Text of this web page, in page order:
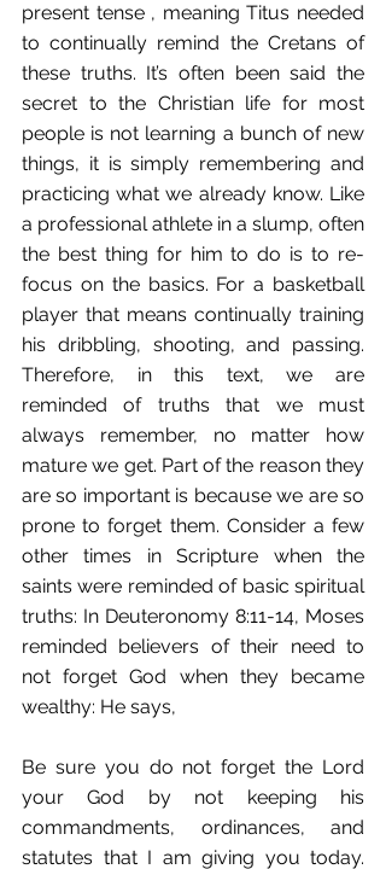
present tense , meaning Titus needed
to continually remind the Cretans of
these truths. It’s often been said the
secret to the Christian life for most
people is not learning a bunch of new
things, it is simply remembering and
practicing what we already know. Like
a professional athlete in a slump, often
the best thing for him to do is to re-
focus on the basics. For a basketball
player that means continually training
his dribbling, shooting, and passing.
Therefore, in this text, we are
reminded of truths that we must
always remember, no matter how
mature we get. Part of the reason they
are so important is because we are so
prone to forget them. Consider a few
other times in Scripture when the
saints were reminded of basic spiritual
truths: In Deuteronomy 8:11-14, Moses
reminded believers of their need to
not forget God when they became
wealthy: He says,
Be sure you do not forget the Lord
your God by not keeping his
commandments, ordinances, and
statutes that I am giving you today.